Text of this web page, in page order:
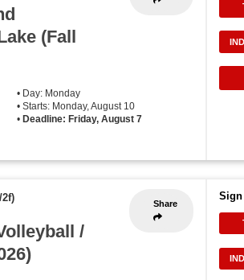
(Fall
• Day: Monday
• Starts: Monday, August 10
• Deadline: Friday, August 7
Share
/
Sign